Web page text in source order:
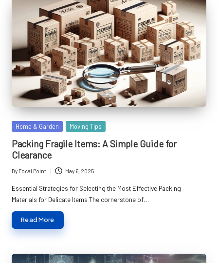
Posted
Home & Garden Moving Tips
Packing Fragile Items: A Simple Guide for
Clearance
Posted
by
By Focal Point May 6, 2025
Essential Strategies for Selecting the Most Effective Packing
Materials for Delicate Items The cornerstone of…
Read More